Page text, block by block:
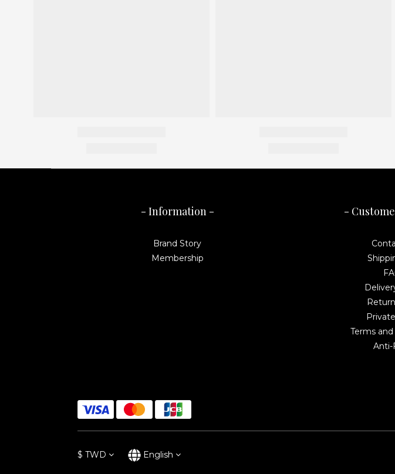
- Information -
Brand Story
Membership
-
Terms
Anti-
$ TWD English